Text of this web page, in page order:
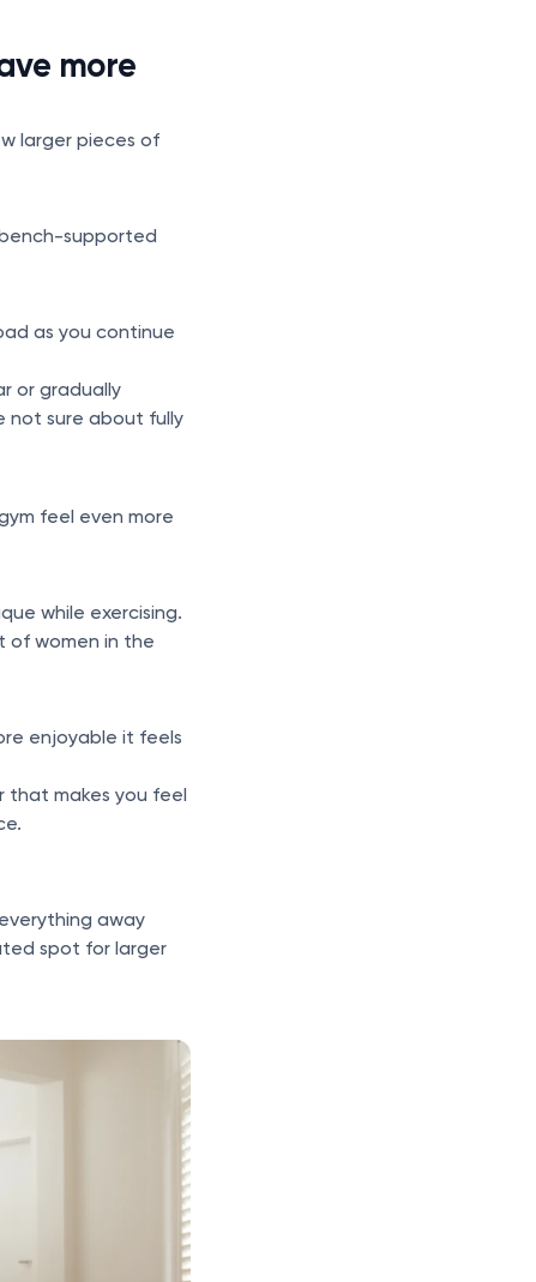
more
larger pieces of
supported
as you continue
or gradually
not sure about fully
feel even more
while exercising.
of women in the
enjoyable it feels
that makes you feel
away
spot for larger